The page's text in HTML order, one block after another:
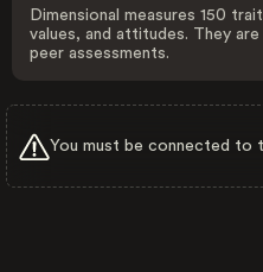
Dimensional measures 150
values, and attitudes. They
peer assessments.
You must be connected to